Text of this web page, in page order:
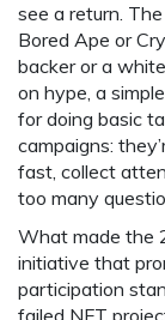
see a return.
Bored Ape or
backer or a
on hype, a
for doing basic
campaigns:
fast, collect
too many
What made the
initiative that
participation
failed NFT